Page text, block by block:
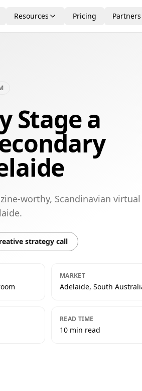
Resources Pricing Partners
Stage a
worthy, Scandinavian virtual
strategy call
MARKET
Adelaide, South
READ TIME
10 min read